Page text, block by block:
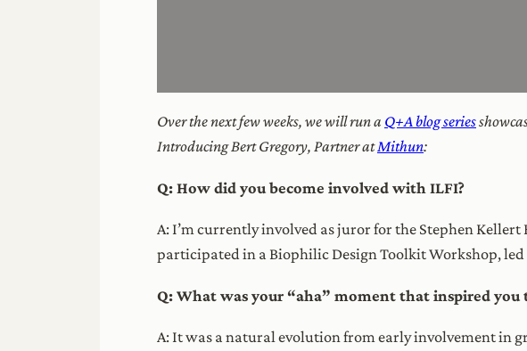
Over the next few weeks, we will run a Q+A blog series
Introducing Bert Gregory, Partner atMithun:
Q: How did you become involved with ILFI?
A: I’m currently involved as juror for the Stephen
participated in a Biophilic Design Toolkit Workshop, led
Q: What was your “aha” moment that inspired
A: It was a natural evolution from early involvement in